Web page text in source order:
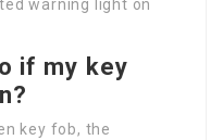
warning light on
if my key
key fob, the